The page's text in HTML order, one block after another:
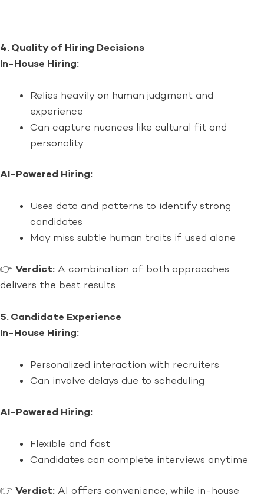
4. Quality of Hiring Decisions
In-House Hiring:
Relies heavily on human judgment and
experience
Can capture nuances like cultural fit and
personality
AI-Powered Hiring:
Uses data and patterns to identify strong
candidates
May miss subtle human traits if used alone
👉 Verdict: A combination of both approaches
delivers the best results.
5. Candidate Experience
In-House Hiring:
Personalized interaction with recruiters
Can involve delays due to scheduling
AI-Powered Hiring:
Flexible and fast
Candidates can complete interviews anytime
👉 Verdict: AI offers convenience, while in-house